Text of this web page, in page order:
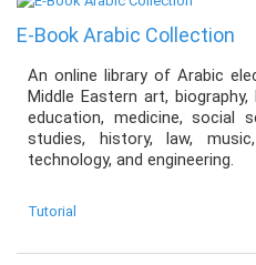
E-Book Arabic Collection
An online library of Arabic
Middle Eastern art,
education, medicine, social
studies, history, law,
technology, and engineering.
Tutorial